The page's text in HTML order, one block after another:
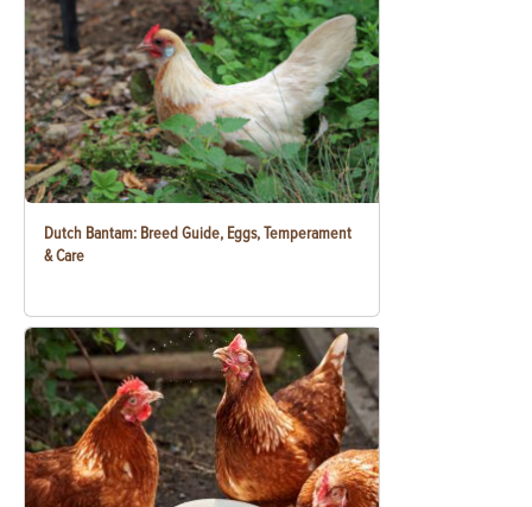
Dutch Bantam: Breed Guide, Eggs, Temperament
& Care